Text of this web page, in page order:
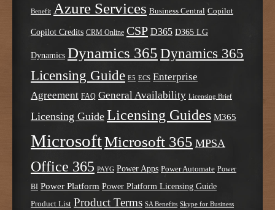
Benefit Azure Services Business Central Copilot
Copilot Credits CRM Online CSP D365 D365 LG
Dynamics Dynamics 365 Dynamics 365
Licensing Guide E5 ECS Enterprise
Agreement FAQ General Availability Licensing Brief
Licensing Guide Licensing Guides M365
MicrosoftMicrosoft 365 MPSA
Office 365 PAYG Power Apps Power Automate Power
BI Power Platform Power Platform Licensing Guide
Product List Product Terms SA Benefits Skype for Business